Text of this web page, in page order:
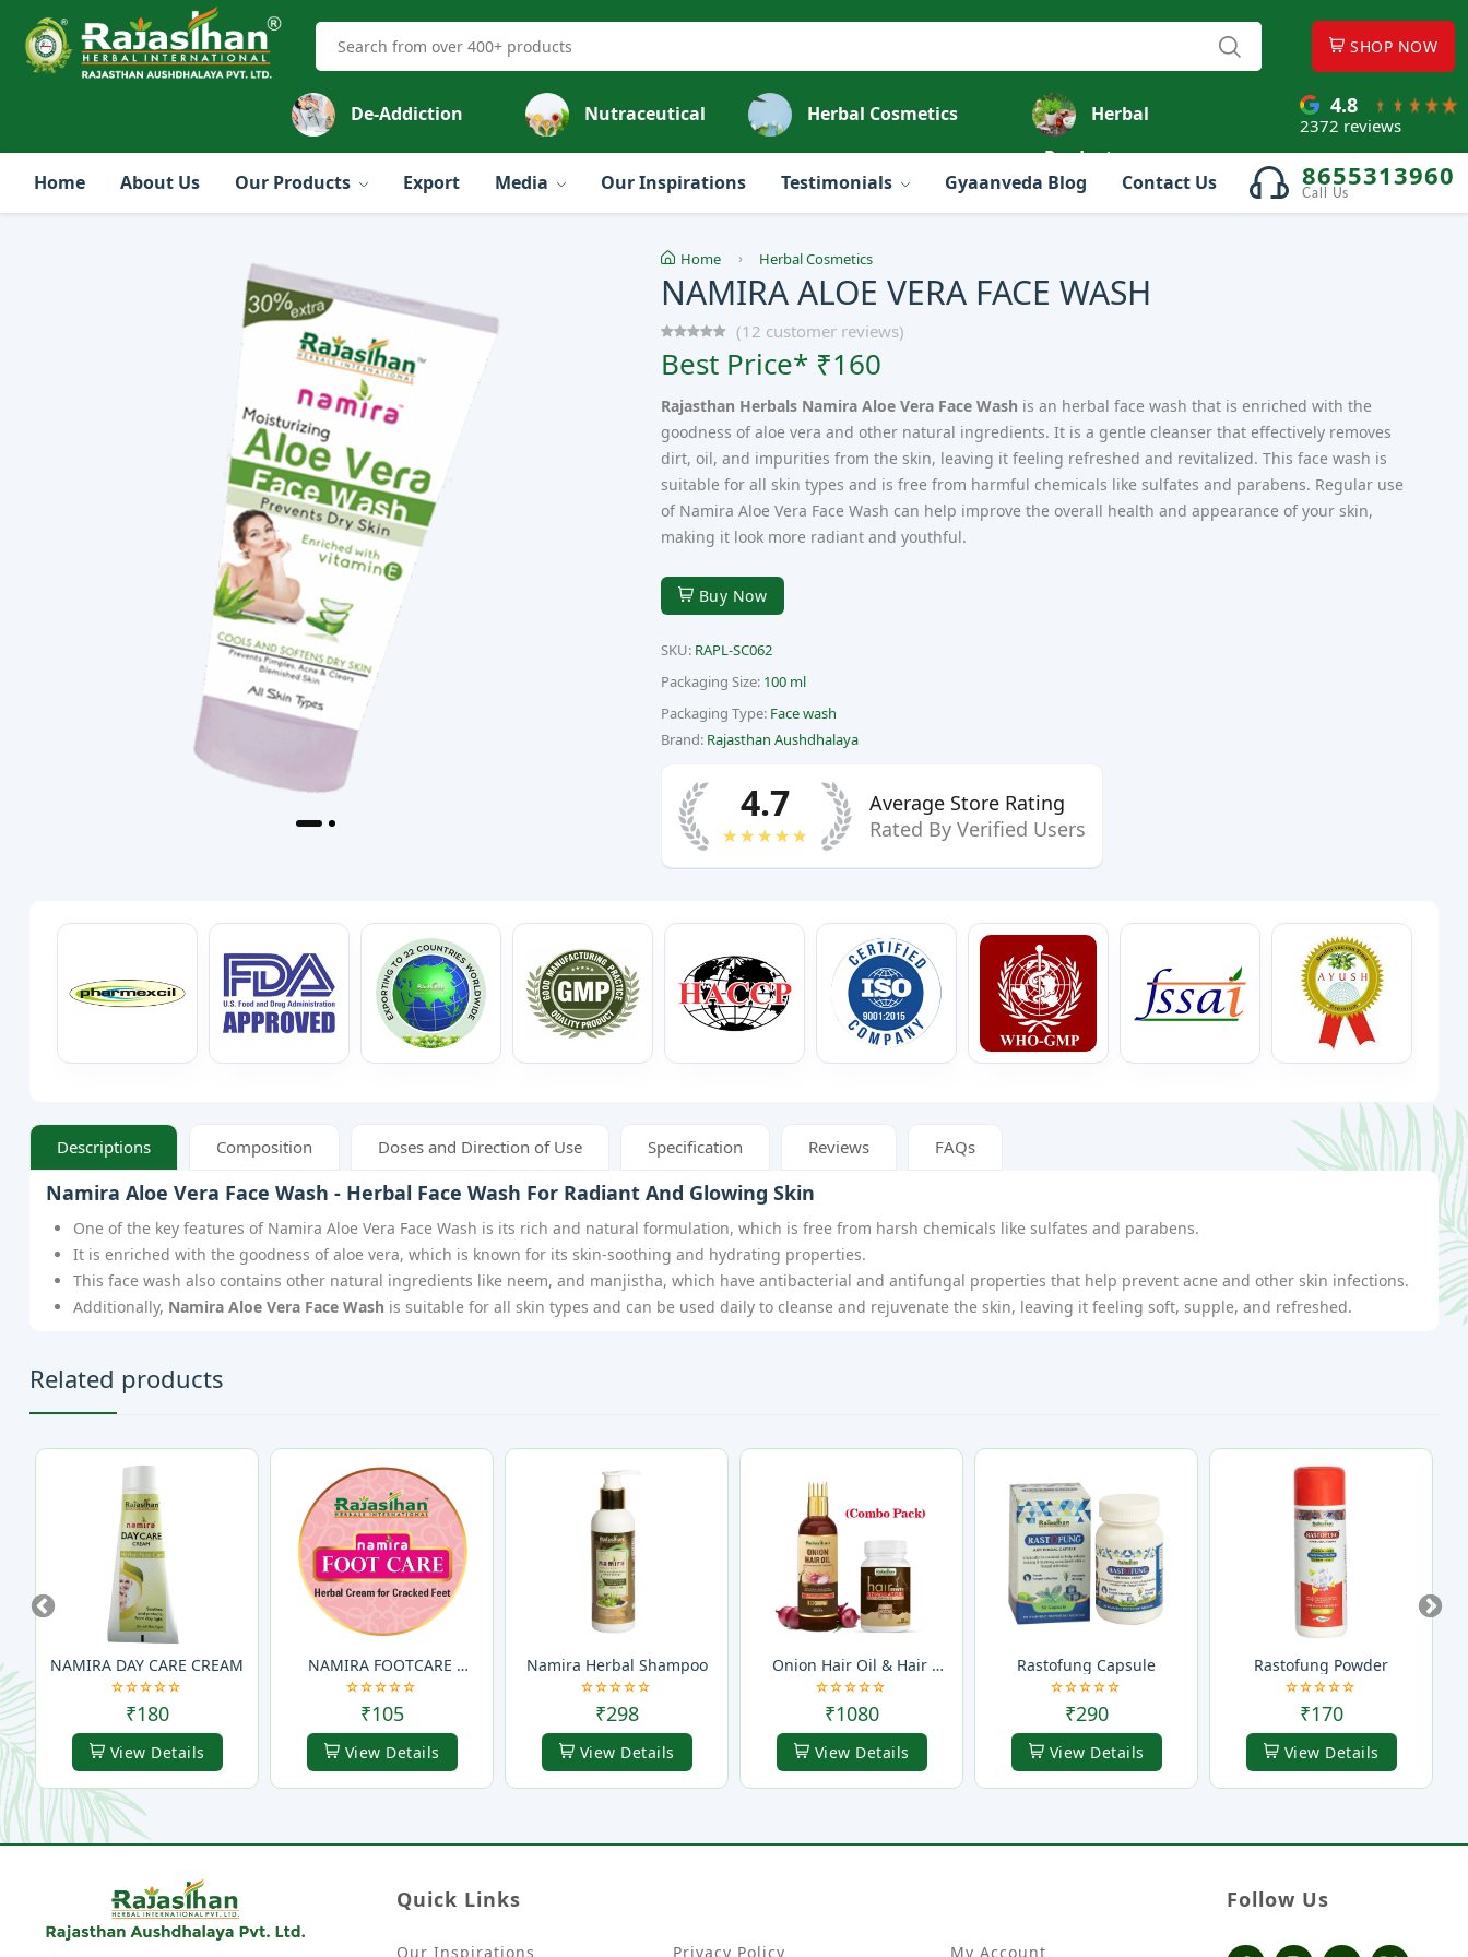
SHOP NOW
4.8
2372 reviews
De-Addiction Nutraceutical Herbal Cosmetics
Herbal
Products
Home
About Us Our Products Export Media Our Inspirations Testimonials Gyaanveda Blog Contact Us 8655313960
Call Us
Home Herbal Cosmetics
NAMIRA ALOE VERA FACE WASH
(12 customer reviews)
Best Price* ₹160
Rajasthan Herbals Namira Aloe Vera Face Wash is an herbal face wash that is enriched with the
goodness of aloe vera and other natural ingredients. It is a gentle cleanser that effectively removes
dirt, oil, and impurities from the skin, leaving it feeling refreshed and revitalized. This face wash is
suitable for all skin types and is free from harmful chemicals like sulfates and parabens. Regular use
of Namira Aloe Vera Face Wash can help improve the overall health and appearance of your skin,
making it look more radiant and youthful.
Buy Now
SKU: RAPL-SC062
Packaging Size:100 ml
Packaging Type: Face wash
Brand: Rajasthan Aushdhalaya
4.7
★★★★★
Average Store Rating
Rated By Verified Users
Descriptions Composition Doses and Direction of Use Specification Reviews FAQs
Namira Aloe Vera Face Wash - Herbal Face Wash For Radiant And Glowing Skin
One of the key features of Namira Aloe Vera Face Wash is its rich and natural formulation, which is free from harsh chemicals like sulfates and parabens.
It is enriched with the goodness of aloe vera, which is known for its skin-soothing and hydrating properties.
This face wash also contains other natural ingredients like neem, and manjistha, which have antibacterial and antifungal properties that help prevent acne and other skin infections.
Additionally, Namira Aloe Vera Face Wash is suitable for all skin types and can be used daily to cleanse and rejuvenate the skin, leaving it feeling soft, supple, and refreshed.
Related products
Previous
NAMIRA DAY CARE CREAM
₹180
View Details
NAMIRA FOOTCARE
CREAM
₹105
View Details
Namira Herbal Shampoo
₹298
View Details
Onion Hair Oil & Hair
Growth Stimulator Capsule
(Combo Pack)
₹1080
View Details
Rastofung Capsule
₹290
View Details
Rastofung Powder
₹170
View Details
Quick Links
Our Inspirations Privacy Policy My Account
Follow Us